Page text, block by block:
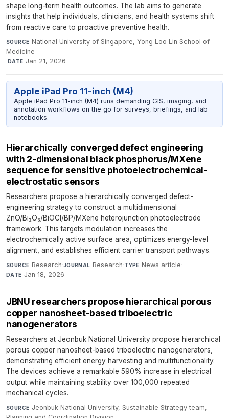
shape long-term health outcomes. The lab aims to generate
insights that help individuals, clinicians, and health systems shift
from reactive care to proactive preventive health.
SOURCE National University of Singapore, Yong Loo Lin School of
Medicine
· DATE Jan 21, 2026
Apple iPad Pro 11-inch (M4)
Apple iPad Pro 11-inch (M4) runs demanding GIS, imaging, and
annotation workflows on the go for surveys, briefings, and lab
notebooks.
Hierarchically converged defect engineering
with 2-dimensional black phosphorus/MXene
sequence for sensitive photoelectrochemical-
electrostatic sensors
Researchers propose a hierarchically converged defect-
engineering strategy to construct a multidimensional
ZnO/Bi₂O₃/BiOCl/BP/MXene heterojunction photoelectrode
framework. This targets modulation increases the
electrochemically active surface area, optimizes energy-level
alignment, and establishes efficient carrier transport pathways.
SOURCE Research·JOURNAL Research·TYPE News article·
DATE Jan 18, 2026
JBNU researchers propose hierarchical porous
copper nanosheet-based triboelectric
nanogenerators
Researchers at Jeonbuk National University propose hierarchical
porous copper nanosheet-based triboelectric nanogenerators,
demonstrating efficient energy harvesting and multifunctionality.
The devices achieve a remarkable 590% increase in electrical
output while maintaining stability over 100,000 repeated
mechanical cycles.
SOURCE Jeonbuk National University, Sustainable Strategy team,